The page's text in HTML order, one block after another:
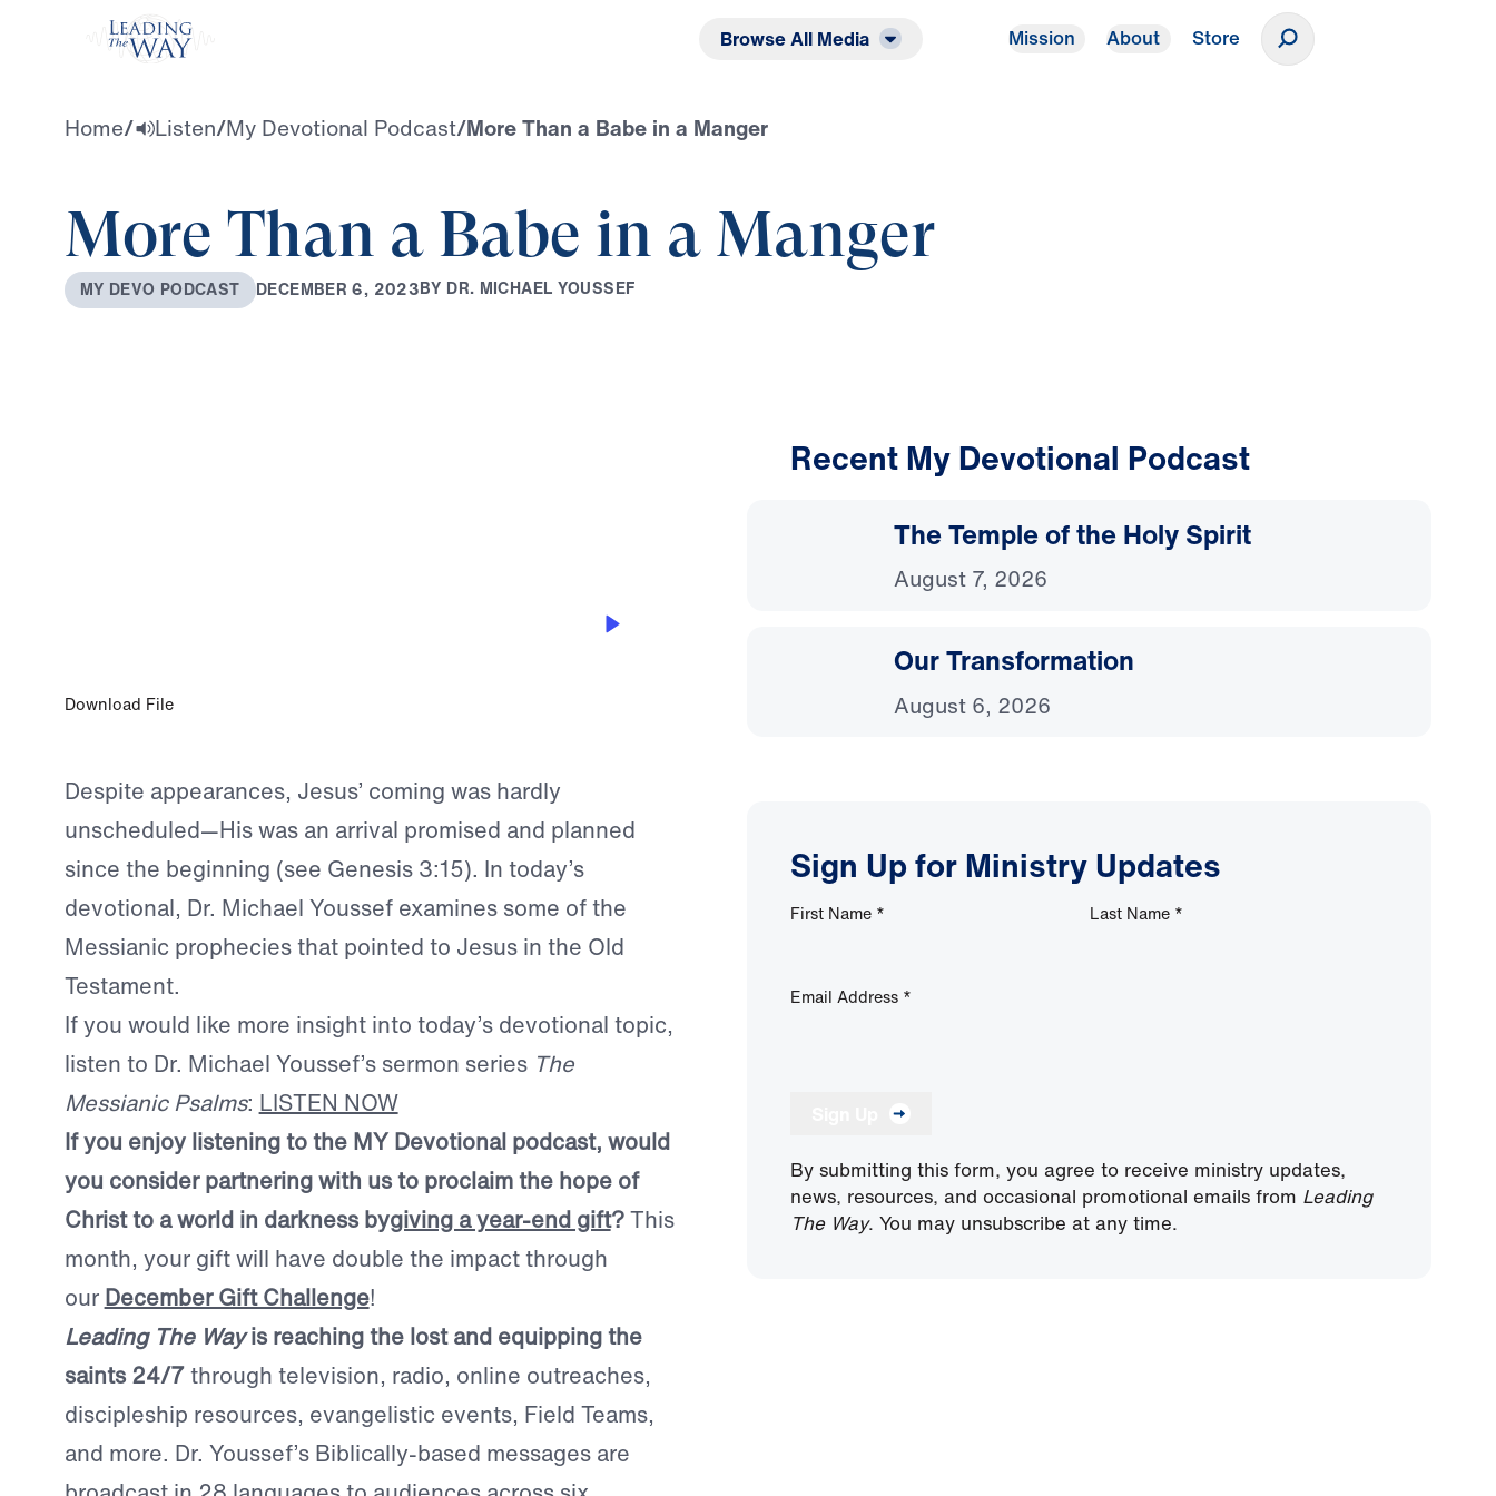
Browse All Media Mission About Store
Home/ Listen/My Devotional Podcast/More Than a Babe in a Manger
More Than a Babe in a Manger
MY DEVO PODCAST DECEMBER 6, 2023BY DR. MICHAEL YOUSSEF
Download File
Despite appearances, Jesus’ coming was hardly
unscheduled—His was an arrival promised and planned
since the beginning (see Genesis 3:15). In today’s
devotional, Dr. Michael Youssef examines some of the
Messianic prophecies that pointed to Jesus in the Old
Testament.
If you would like more insight into today’s devotional topic,
listen to Dr. Michael Youssef’s sermon series The
Messianic Psalms: LISTEN NOW
If you enjoy listening to the MY Devotional podcast, would
you consider partnering with us to proclaim the hope of
Christ to a world in darkness bygiving a year-end gift?This
month, your gift will have double the impact through
our December Gift Challenge!
Leading The Way is reaching the lost and equipping the
saints 24/7through television, radio, online outreaches,
discipleship resources, evangelistic events, Field Teams,
and more. Dr. Youssef’s Biblically-based messages are
Recent My Devotional Podcast
The Temple of the Holy Spirit
August 7, 2026
Our Transformation
August 6, 2026
Sign Up for Ministry Updates
First Name * Last Name *
Email Address *
By submitting this form, you agree to receive ministry updates,
news, resources, and occasional promotional emails from Leading
The Way. You may unsubscribe at any time.